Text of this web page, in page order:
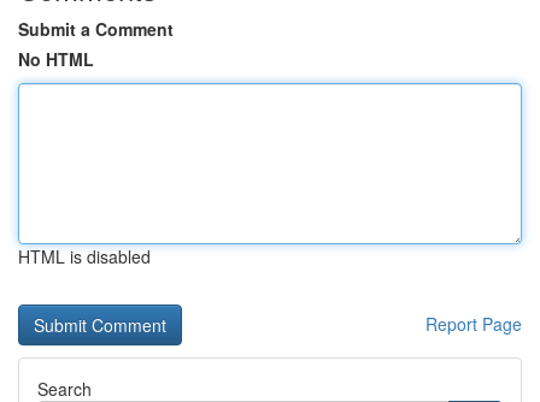
Submit a Comment
No HTML
HTML is disabled
Report Page
Search